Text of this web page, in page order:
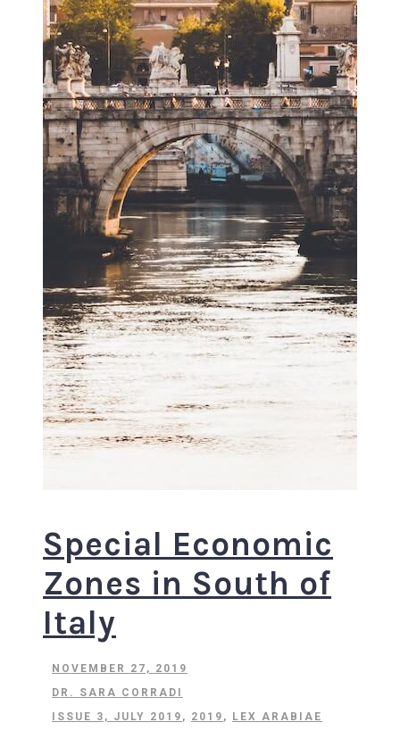
Special Economic
Zones in South of
Italy
NOVEMBER 27, 2019
DR. SARA CORRADI
ISSUE 3, JULY 2019 , 2019 , LEX ARABIAE